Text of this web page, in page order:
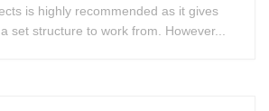
is highly recommended as it gives
set structure to work from. However...